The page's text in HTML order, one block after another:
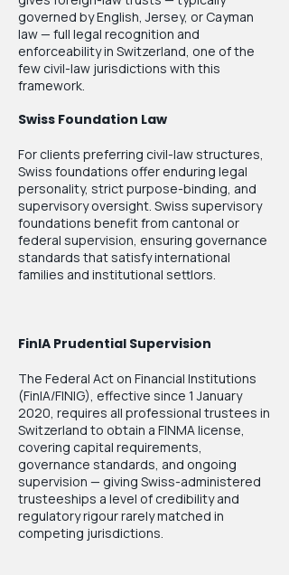
governed by English, Jersey, or Cayman
law — full legal recognition and
enforceability in Switzerland, one of the
few civil-law jurisdictions with this
framework.
Swiss Foundation Law
For clients preferring civil-law structures,
Swiss foundations offer enduring legal
personality, strict purpose-binding, and
supervisory oversight. Swiss supervisory
foundations benefit from cantonal or
federal supervision, ensuring governance
standards that satisfy international
families and institutional settlors.
FinIA Prudential Supervision
The Federal Act on Financial Institutions
(FinIA/FINIG), effective since 1 January
2020, requires all professional trustees in
Switzerland to obtain a FINMA license,
covering capital requirements,
governance standards, and ongoing
supervision — giving Swiss-administered
trusteeships a level of credibility and
regulatory rigour rarely matched in
competing jurisdictions.